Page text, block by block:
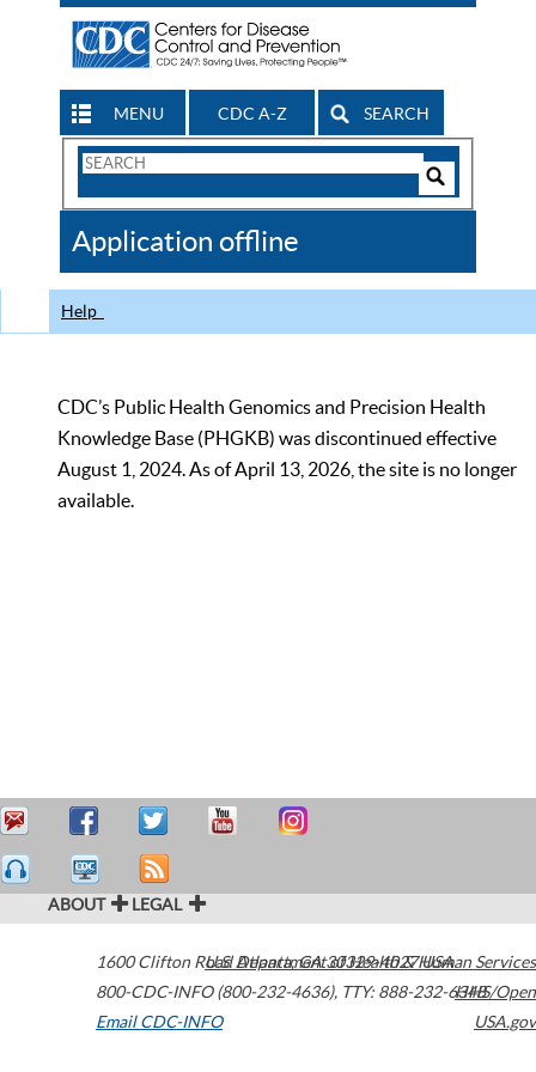
MENU CDC A-Z SEARCH
Search
CDC
Application offline
Help
CDC’s Public Health Genomics and Precision Health
Knowledge Base (PHGKB) was discontinued effective
August 1, 2024. As of April 13, 2026, the site is no longer
available.
ABOUT LEGAL
1600 Clifton Road Atlanta,GA30329-4027USA
800-CDC-INFO (800-232-4636), TTY: 888-232-6348
Email CDC-INFO
U.S. Department of Health & Human Services
HHS/Open
USA.gov